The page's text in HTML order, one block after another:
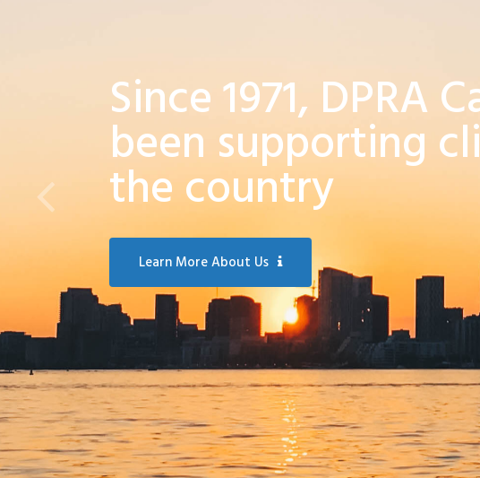
Since 1971, DPRA
been supporting
the country
Learn More About Us